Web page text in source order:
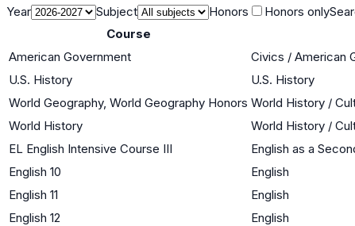
Year
Subject Honors Honors only
Course
American Government
Civics / American
U.S. History
U.S. History
World Geography, World Geography Honors World History /
World History
World History /
EL English Intensive Course III
English as a
English 10
English
English 11
English
English 12
English